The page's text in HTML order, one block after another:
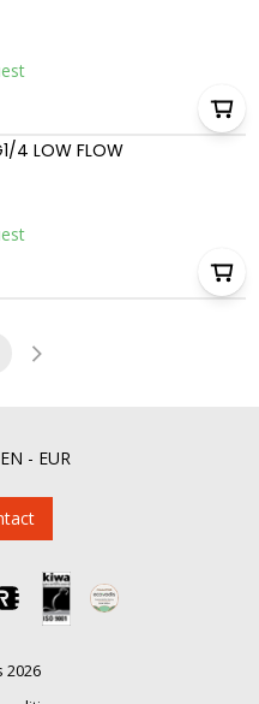
4 LOW FLOW
- EUR
2026